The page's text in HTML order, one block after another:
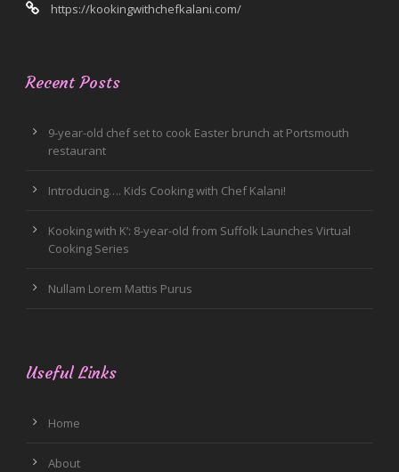
https://kookingwithchefkalani.com/
Recent Posts
9-year-old chef set to cook Easter brunch at Portsmouth
restaurant
Introducing…. Kids Cooking with Chef Kalani!
Kooking with K’: 8-year-old from Suffolk Launches Virtual
Cooking Series
Nullam Lorem Mattis Purus
Useful Links
Home
About